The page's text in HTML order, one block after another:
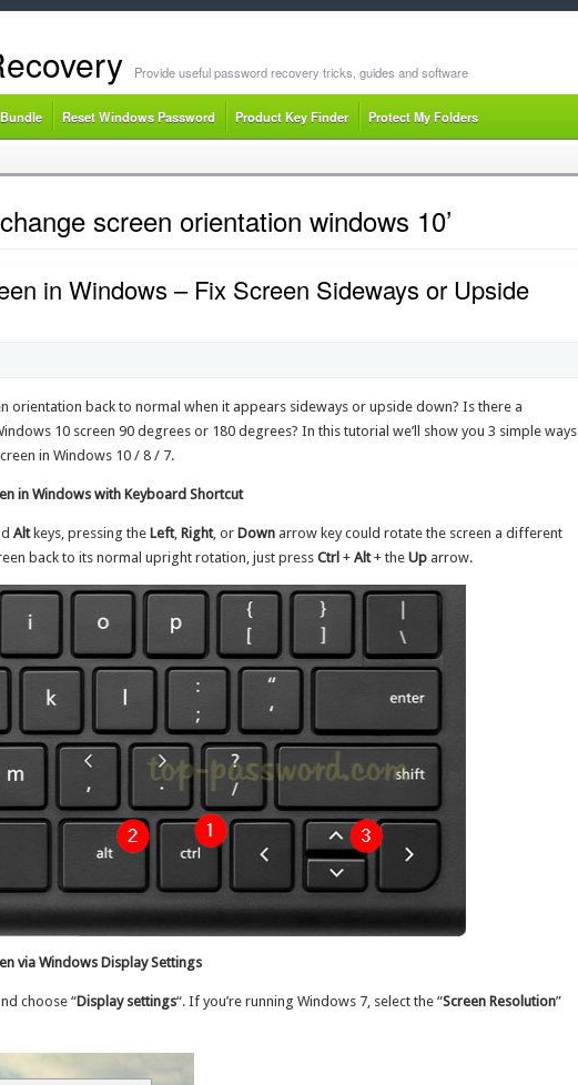
Provide useful password recovery tricks, guides and software
Reset Windows Password Product Key Finder Protect My Folders
screen orientation windows 10’
in Windows – Fix Screen Sideways or Upside
orientation back to normal when it appears sideways or upside down? Is there a
10 screen 90 degrees or 180 degrees? In this tutorial we’ll show you 3 simple ways
in Windows 10 / 8 / 7.
in Windows with Keyboard Shortcut
Altkeys, pressing the Left, Right, or Downarrow key could rotate the screen a different
back to its normal upright rotation, just pressCtrl+ Alt+ the Uparrow.
via Windows Display Settings
choose “Display settings“. If you’re running Windows 7, select the “Screen Resolution”